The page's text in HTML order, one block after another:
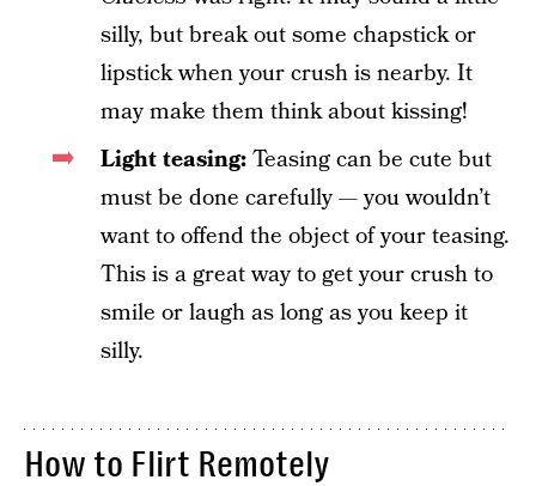
silly, but break out some chapstick or
lipstick when your crush is nearby. It
may make them think about kissing!
Light teasing:Teasing can be cute but
must be done carefully — you wouldn’t
want to offend the object of your teasing.
This is a great way to get your crush to
smile or laugh as long as you keep it
silly.
How to Flirt Remotely